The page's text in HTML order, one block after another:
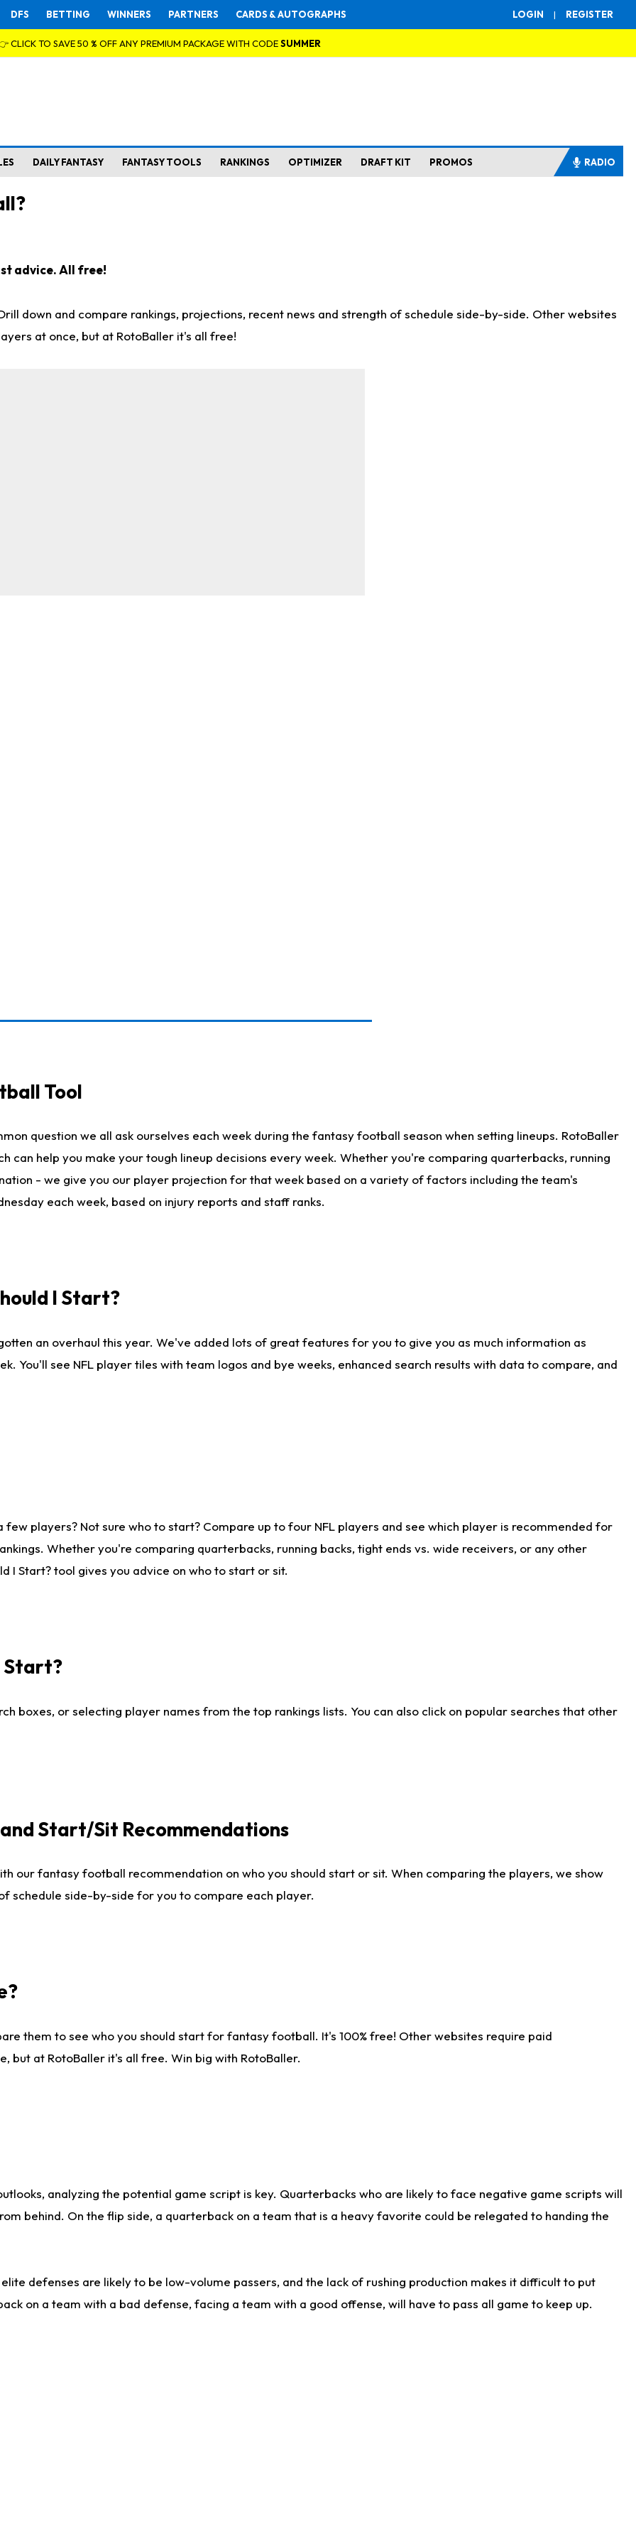
LOGIN | REGISTER
DFS BETTING WINNERS PARTNERS CARDS & AUTOGRAPHS
CLICK TO SAVE 50 % OFF ANY PREMIUM PACKAGE WITH CODESUMMER
DAILY FANTASY FANTASY TOOLS RANKINGS OPTIMIZER DRAFT KIT PROMOS RADIO
advice. All free!
down and compare rankings, projections, recent news and strength of schedule side-by-side. Other websites
at once, but at RotoBaller it's all free!
Tool
question we all ask ourselves each week during the fantasy football season when setting lineups. RotoBaller
help you make your tough lineup decisions every week. Whether you're comparing quarterbacks, running
- we give you our player projection for that week based on a variety of factors including the team's
each week, based on injury reports and staff ranks.
I Start?
an overhaul this year. We've added lots of great features for you to give you as much information as
You'll see NFL player tiles with team logos and bye weeks, enhanced search results with data to compare, and
players? Not sure who to start? Compare up to four NFL players and see which player is recommended for
Whether you're comparing quarterbacks, running backs, tight ends vs. wide receivers, or any other
I Start? tool gives you advice on who to start or sit.
Start?
boxes, or selecting player names from the top rankings lists. You can also click on popular searches that other
Start/Sit Recommendations
our fantasy football recommendation on who you should start or sit. When comparing the players, we show
schedule side-by-side for you to compare each player.
them to see who you should start for fantasy football. It's 100% free! Other websites require paid
but at RotoBaller it's all free. Win big with RotoBaller.
analyzing the potential game script is key. Quarterbacks who are likely to face negative game scripts will
behind. On the flip side, a quarterback on a team that is a heavy favorite could be relegated to handing the
defenses are likely to be low-volume passers, and the lack of rushing production makes it difficult to put
on a team with a bad defense, facing a team with a good offense, will have to pass all game to keep up.